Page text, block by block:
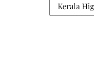
Kerala